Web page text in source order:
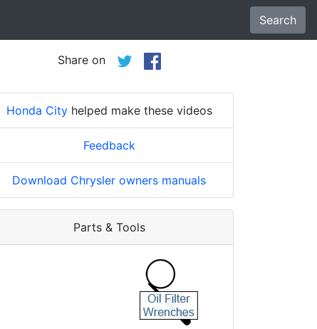
Search
Share on
Honda Cityhelped make these videos
Feedback
Download Chrysler owners manuals
Parts & Tools